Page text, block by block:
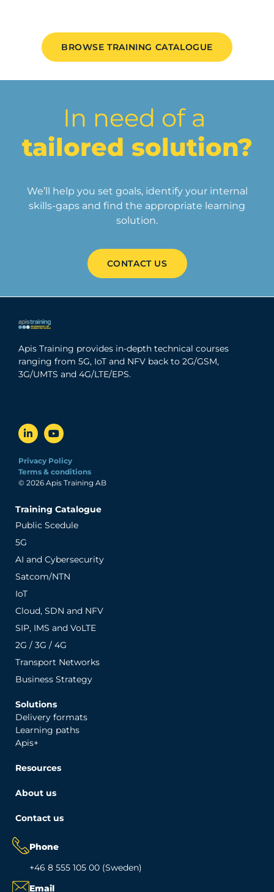
BROWSE TRAINING CATALOGUE
In need of a
tailored solution?
We’ll help you set goals, identify your internal
skills-gaps and find the appropriate learning
solution.
CONTACT US
Apis Training provides in-depth technical courses
ranging from 5G, IoT and NFV back to 2G/GSM,
3G/UMTS and 4G/LTE/EPS.
Privacy Policy
Terms & conditions
© 2026 Apis Training AB
Training Catalogue
Public Scedule
5G
AI and Cybersecurity
Satcom/NTN
IoT
Cloud, SDN and NFV
SIP, IMS and VoLTE
2G / 3G / 4G
Transport Networks
Business Strategy
Solutions
Delivery formats
Learning paths
Apis+
Resources
About us
Contact us
Phone
+46 8 555 105 00 (Sweden)
Email